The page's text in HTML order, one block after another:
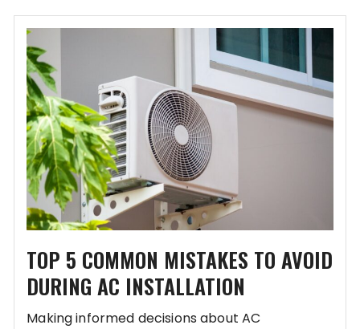
TOP 5 COMMON MISTAKES TO AVOID
DURING AC INSTALLATION
Making informed decisions about AC